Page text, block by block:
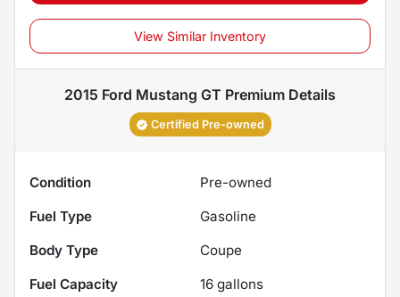
View Similar Inventory
2015 Ford Mustang GT Premium Details
Certified Pre-owned
Condition
Pre-owned
Fuel Type
Gasoline
Body Type
Coupe
Fuel Capacity
16 gallons